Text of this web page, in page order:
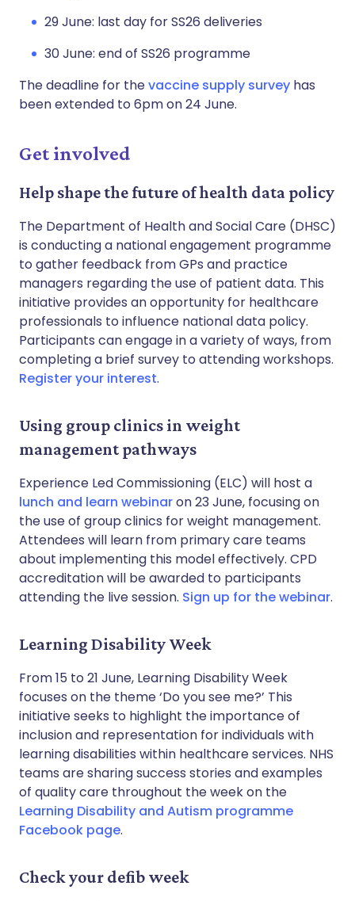
29 June: last day for SS26 deliveries
30 June: end of SS26 programme
The deadline for thevaccine supply survey has
been extended to 6pm on 24 June.
Get involved
Help shape the future of health data policy
The Department of Health and Social Care (DHSC)
is conducting a national engagement programme
to gather feedback from GPs and practice
managers regarding the use of patient data. This
initiative provides an opportunity for healthcare
professionals to influence national data policy.
Participants can engage in a variety of ways, from
completing a brief survey to attending workshops.
Register your interest.
Using group clinics in weight
management pathways
Experience Led Commissioning (ELC) will host a
lunch and learn webinaron 23 June, focusing on
the use of group clinics for weight management.
Attendees will learn from primary care teams
about implementing this model effectively. CPD
accreditation will be awarded to participants
attending the live session. Sign up for the webinar.
Learning Disability Week
From 15 to 21 June, Learning Disability Week
focuses on the theme ‘Do you see me?’ This
initiative seeks to highlight the importance of
inclusion and representation for individuals with
learning disabilities within healthcare services. NHS
teams are sharing success stories and examples
of quality care throughout the week on the
Learning Disability and Autism programme
Facebook page.
Check your defib week